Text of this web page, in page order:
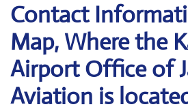
Contact
Map, Where the
Airport Office of
Aviation is